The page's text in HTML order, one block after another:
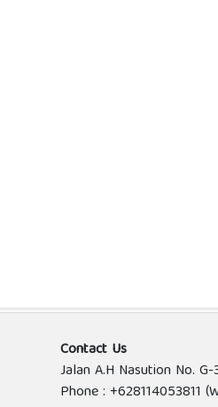
Contact Us
Jalan A.H Nasution No. G-
Phone : +628114053811